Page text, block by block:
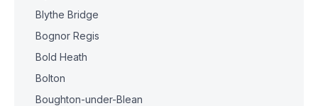
Blythe Bridge
Bognor Regis
Bold Heath
Bolton
Boughton-under-Blean